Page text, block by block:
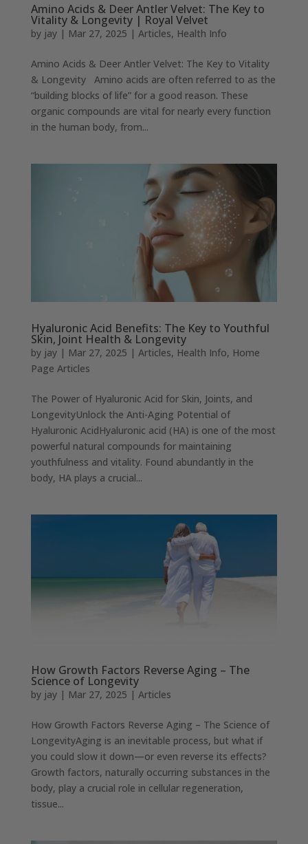
Amino Acids & Deer Antler Velvet: The Key to
Vitality & Longevity | Royal Velvet
by jay| Mar 27, 2025 | Articles, Health Info
Amino Acids & Deer Antler Velvet: The Key to Vitality
& Longevity Amino acids are often referred to as the
“building blocks of life” for a good reason. These
organic compounds are vital for nearly every function
in the human body, from...
Hyaluronic Acid Benefits: The Key to Youthful
Skin, Joint Health & Longevity
by jay| Mar 27, 2025 | Articles, Health Info, Home
Page Articles
The Power of Hyaluronic Acid for Skin, Joints, and
LongevityUnlock the Anti-Aging Potential of
Hyaluronic AcidHyaluronic acid (HA) is one of the most
powerful natural compounds for maintaining
youthfulness and vitality. Found abundantly in the
body, HA plays a crucial...
How Growth Factors Reverse Aging – The
Science of Longevity
by jay| Mar 27, 2025 | Articles
How Growth Factors Reverse Aging – The Science of
LongevityAging is an inevitable process, but what if
you could slow it down—or even reverse its effects?
Growth factors, naturally occurring substances in the
body, play a crucial role in cellular regeneration,
tissue...